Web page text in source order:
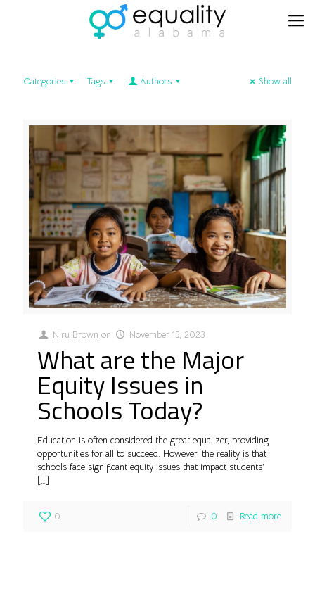
Categories Tags Authors Show all
Niru Brown on November 15, 2023
What are the Major
Equity Issues in
Schools Today?
Education is often considered the great equalizer, providing
opportunities for all to succeed. However, the reality is that
schools face significant equity issues that impact students’
[…]
0 0 Read more